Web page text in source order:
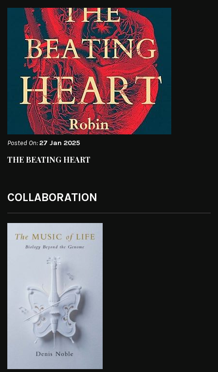
Posted On:27 Jan 2025
THE BEATING HEART
COLLABORATION